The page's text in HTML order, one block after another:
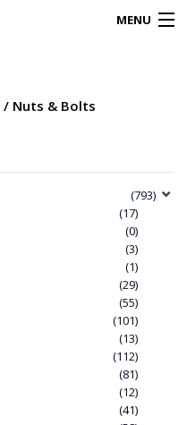
MENU
/ Nuts & Bolts
(793)
(17)
(0)
(3)
(1)
(29)
(55)
(101)
(13)
(112)
(81)
(12)
(41)